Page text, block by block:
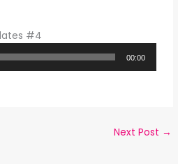
#4
00:00
Next Post →